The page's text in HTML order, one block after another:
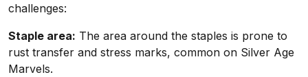
challenges:
Staple area: The area around the staples is prone to
rust transfer and stress marks, common on Silver Age
Marvels.